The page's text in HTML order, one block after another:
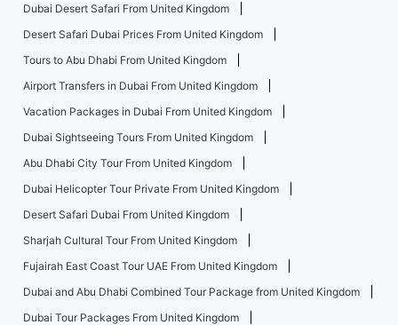
Dubai Desert Safari From United Kingdom
Desert Safari Dubai Prices From United Kingdom
Tours to Abu Dhabi From United Kingdom
Airport Transfers in Dubai From United Kingdom
Vacation Packages in Dubai From United Kingdom
Dubai Sightseeing Tours From United Kingdom
Abu Dhabi City Tour From United Kingdom
Dubai Helicopter Tour Private From United Kingdom
Desert Safari Dubai From United Kingdom
Sharjah Cultural Tour From United Kingdom
Fujairah East Coast Tour UAE From United Kingdom
Dubai and Abu Dhabi Combined Tour Package from United Kingdom
Dubai Tour Packages From United Kingdom